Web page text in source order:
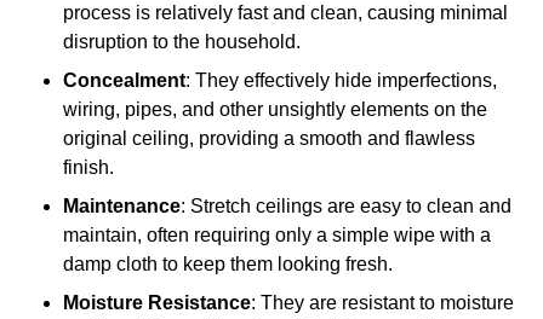
process is relatively fast and clean, causing minimal
disruption to the household.
Concealment: They effectively hide imperfections,
wiring, pipes, and other unsightly elements on the
original ceiling, providing a smooth and flawless
finish.
Maintenance: Stretch ceilings are easy to clean and
maintain, often requiring only a simple wipe with a
damp cloth to keep them looking fresh.
Moisture Resistance: They are resistant to moisture